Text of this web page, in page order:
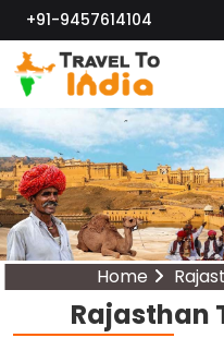
+91-9457614104
Home
Rajasthan